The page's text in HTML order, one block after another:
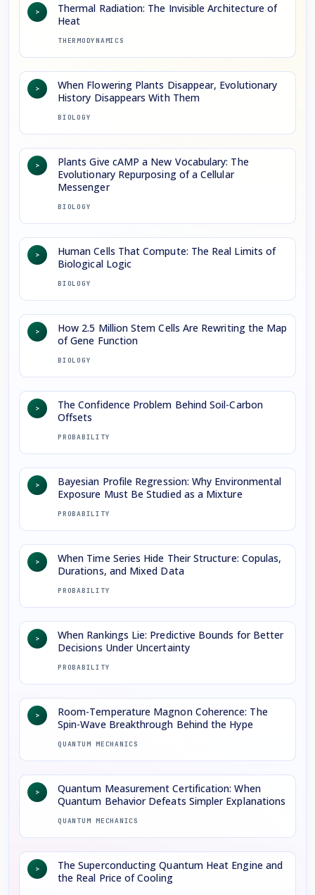
>
Thermal Radiation: The Invisible Architecture of
Heat
THERMODYNAMICS
>
When Flowering Plants Disappear, Evolutionary
History Disappears With Them
BIOLOGY
>
Plants Give cAMP a New Vocabulary: The
Evolutionary Repurposing of a Cellular
Messenger
BIOLOGY
>
Human Cells That Compute: The Real Limits of
Biological Logic
BIOLOGY
>
How 2.5 Million Stem Cells Are Rewriting the Map
of Gene Function
BIOLOGY
>
The Confidence Problem Behind Soil-Carbon
Offsets
PROBABILITY
>
Bayesian Profile Regression: Why Environmental
Exposure Must Be Studied as a Mixture
PROBABILITY
>
When Time Series Hide Their Structure: Copulas,
Durations, and Mixed Data
PROBABILITY
>
When Rankings Lie: Predictive Bounds for Better
Decisions Under Uncertainty
PROBABILITY
>
Room-Temperature Magnon Coherence: The
Spin-Wave Breakthrough Behind the Hype
QUANTUM MECHANICS
>
Quantum Measurement Certification: When
Quantum Behavior Defeats Simpler Explanations
QUANTUM MECHANICS
>
The Superconducting Quantum Heat Engine and
the Real Price of Cooling